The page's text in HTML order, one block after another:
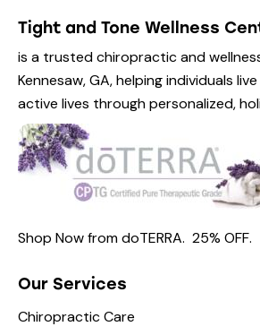
Tight and Tone Wellness
is a trusted chiropractic and
Kennesaw, GA, helping individuals
active lives through personalized,
Shop Now fromdoTERRA. 25% OFF.
Our Services
Chiropractic Care